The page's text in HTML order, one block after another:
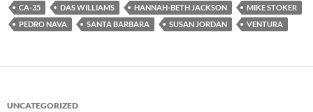
CA-35 DAS WILLIAMS HANNAH-BETH JACKSON
MIKE STOKER
PEDRO NAVA
SANTA BARBARA SUSAN JORDAN VENTURA
UNCATEGORIZED